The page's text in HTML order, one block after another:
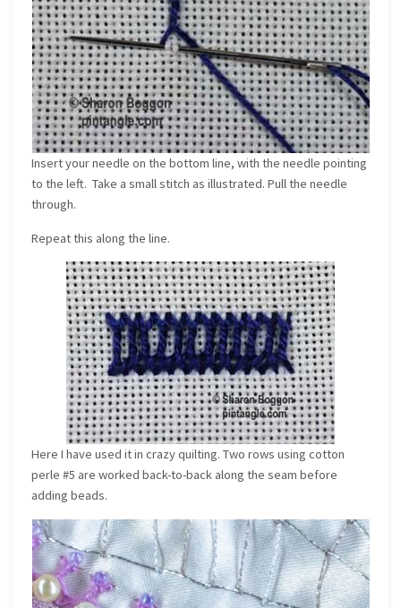
Insert your needle on the bottom line, with the needle pointing
to the left. Take a small stitch as illustrated. Pull the needle
through.
Repeat this along the line.
Here I have used it in crazy quilting. Two rows using cotton
perle #5 are worked back-to-back along the seam before
adding beads.